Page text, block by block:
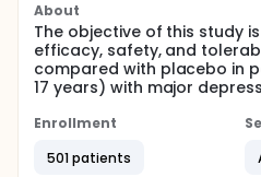
About
The objective of this study
efficacy, safety, and
compared with placebo in
17 years) with major
Enrollment
501 patients